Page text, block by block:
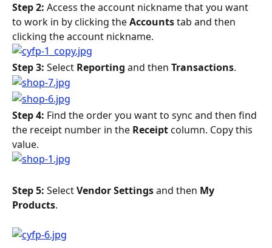
Step 2: Access the account nickname that you want
to work in by clicking the Accounts tab and then
clicking the account nickname.
Step 3: Select Reporting and then Transactions.
Step 4: Find the order you want to sync and then find
the receipt number in the Receipt column. Copy this
value.
Step 5: Select Vendor Settings and then My
Products.